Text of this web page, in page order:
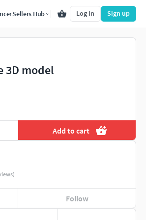
Sellers Hub Log in Sign up
3D model
Add to cart
Follow